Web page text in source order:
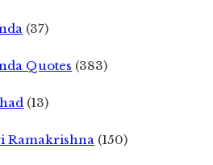
(37)
Quotes (383)
(13)
Ramakrishna (150)